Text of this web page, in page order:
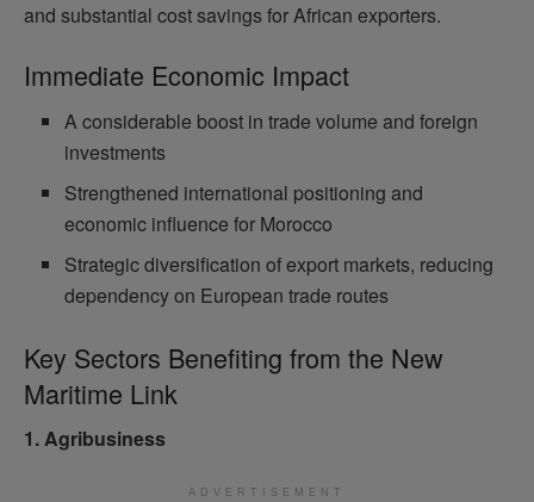
and substantial cost savings for African exporters.
Immediate Economic Impact
A considerable boost in trade volume and foreign
investments
Strengthened international positioning and
economic influence for Morocco
Strategic diversification of export markets, reducing
dependency on European trade routes
Key Sectors Benefiting from the New
Maritime Link
1. Agribusiness
ADVERTISEMENT